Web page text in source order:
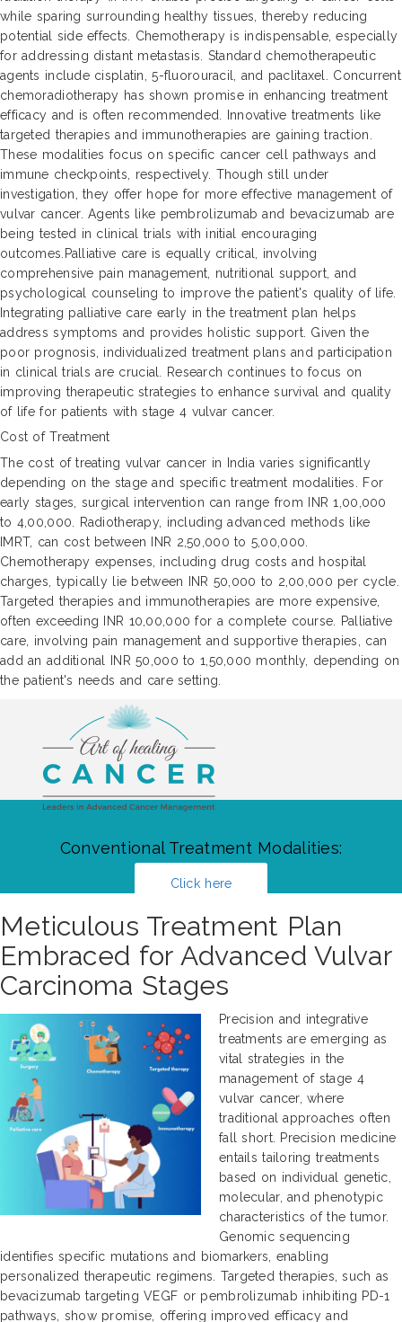
while sparing surrounding healthy tissues, thereby reducing
potential side effects. Chemotherapy is indispensable, especially
for addressing distant metastasis. Standard chemotherapeutic
agents include cisplatin, 5-fluorouracil, and paclitaxel. Concurrent
chemoradiotherapy has shown promise in enhancing treatment
efficacy and is often recommended. Innovative treatments like
targeted therapies and immunotherapies are gaining traction.
These modalities focus on specific cancer cell pathways and
immune checkpoints, respectively. Though still under
investigation, they offer hope for more effective management of
vulvar cancer. Agents like pembrolizumab and bevacizumab are
being tested in clinical trials with initial encouraging
outcomes.Palliative care is equally critical, involving
comprehensive pain management, nutritional support, and
psychological counseling to improve the patient's quality of life.
Integrating palliative care early in the treatment plan helps
address symptoms and provides holistic support. Given the
poor prognosis, individualized treatment plans and participation
in clinical trials are crucial. Research continues to focus on
improving therapeutic strategies to enhance survival and quality
of life for patients with stage 4 vulvar cancer.
Cost of Treatment
The cost of treating vulvar cancer in India varies significantly
depending on the stage and specific treatment modalities. For
early stages, surgical intervention can range from INR 1,00,000
to 4,00,000. Radiotherapy, including advanced methods like
IMRT, can cost between INR 2,50,000 to 5,00,000.
Chemotherapy expenses, including drug costs and hospital
charges, typically lie between INR 50,000 to 2,00,000 per cycle.
Targeted therapies and immunotherapies are more expensive,
often exceeding INR 10,00,000 for a complete course. Palliative
care, involving pain management and supportive therapies, can
add an additional INR 50,000 to 1,50,000 monthly, depending on
the patient's needs and care setting.
Conventional Treatment Modalities:
Click here
Meticulous Treatment Plan
Embraced for Advanced Vulvar
Carcinoma Stages
Precision and integrative
treatments are emerging as
vital strategies in the
management of stage 4
vulvar cancer, where
traditional approaches often
fall short. Precision medicine
entails tailoring treatments
based on individual genetic,
molecular, and phenotypic
characteristics of the tumor.
Genomic sequencing
identifies specific mutations and biomarkers, enabling
personalized therapeutic regimens. Targeted therapies, such as
bevacizumab targeting VEGF or pembrolizumab inhibiting PD-1
pathways, show promise, offering improved efficacy and